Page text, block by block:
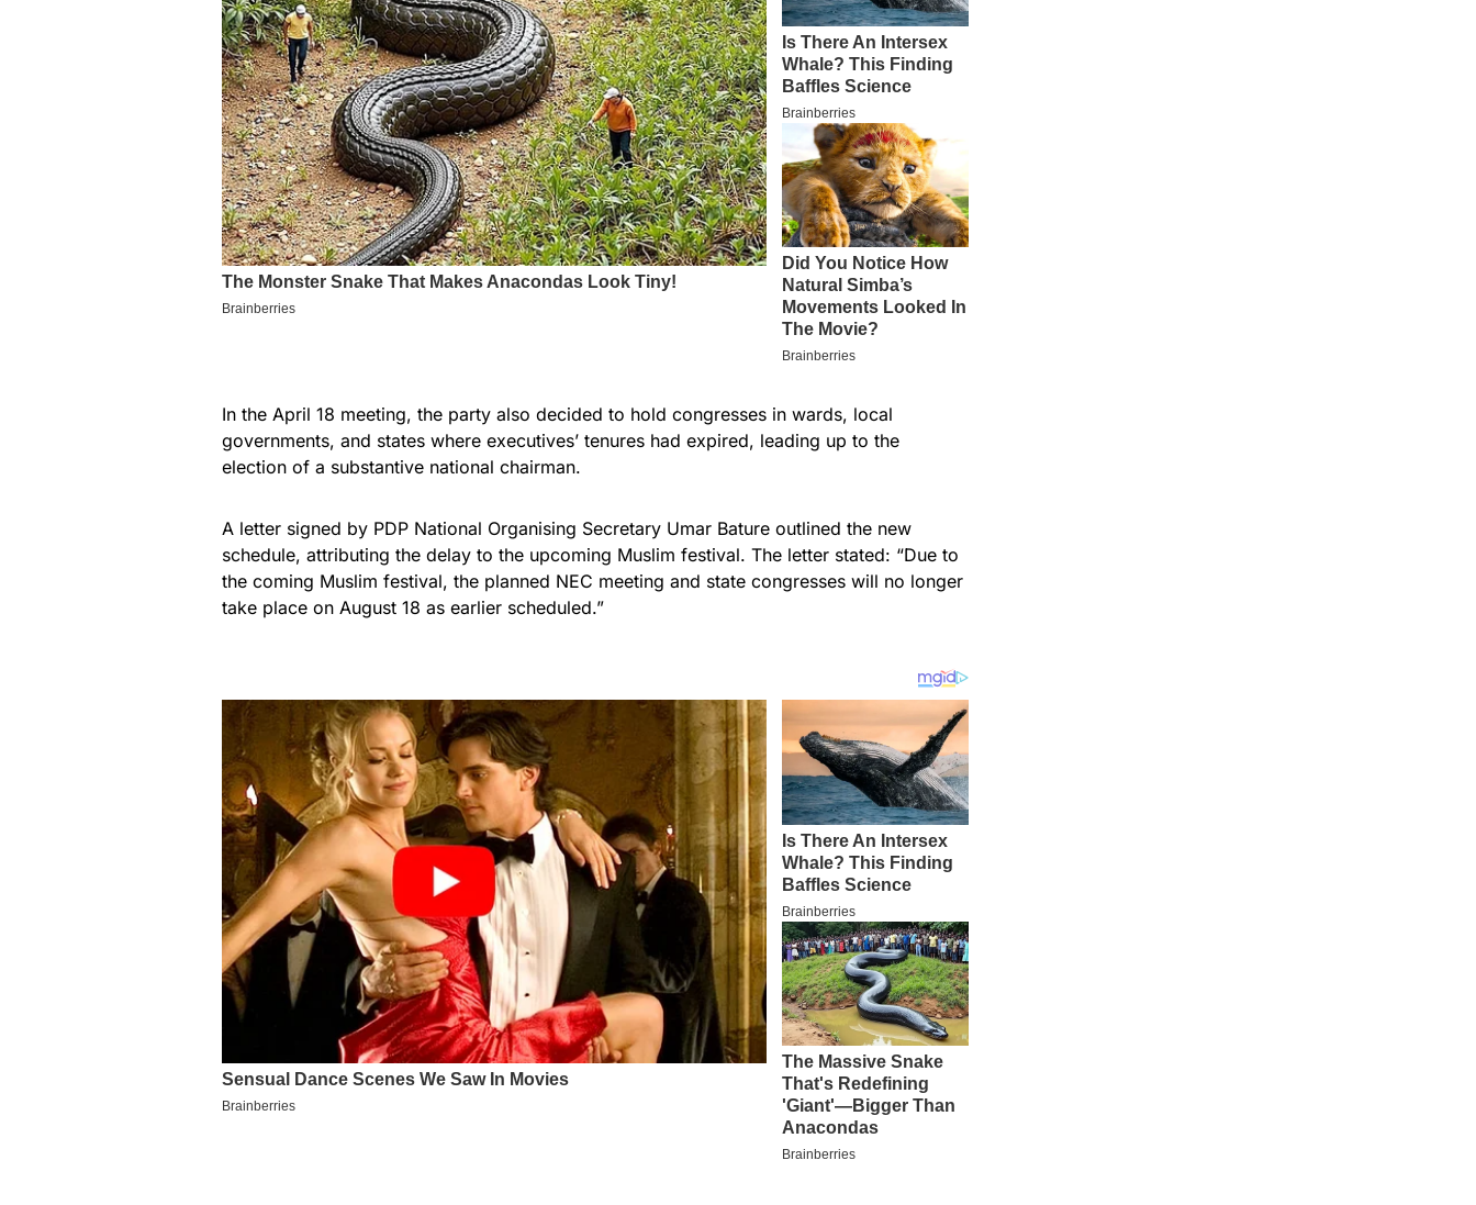
In the April 18 meeting, the party also decided to hold congresses in wards, local
governments, and states where executives’ tenures had expired, leading up to the
election of a substantive national chairman.
A letter signed by PDP National Organising Secretary Umar Bature outlined the new
schedule, attributing the delay to the upcoming Muslim festival. The letter stated: “Due to
the coming Muslim festival, the planned NEC meeting and state congresses will no longer
take place on August 18 as earlier scheduled.”